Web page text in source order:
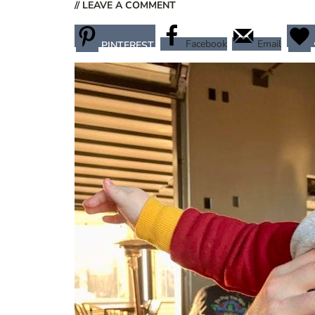
// LEAVE A COMMENT
PINTEREST Facebook Email